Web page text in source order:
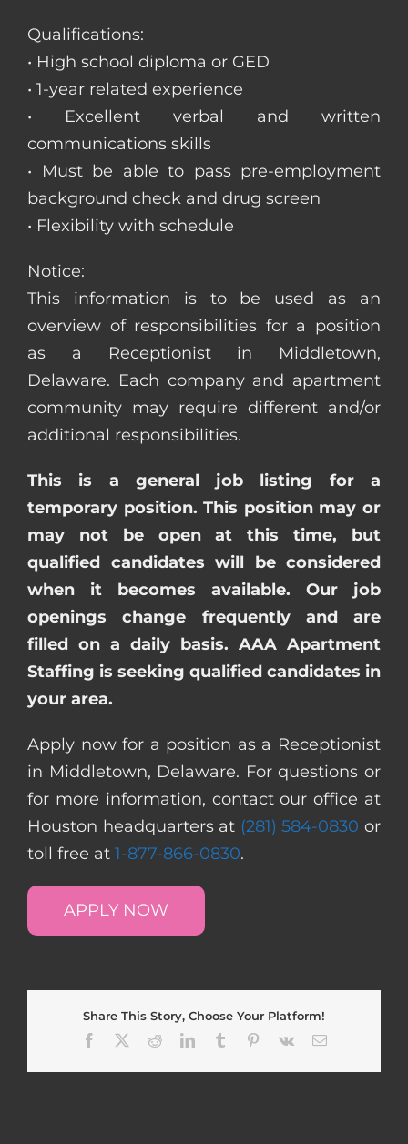
Qualifications:
• High school diploma or GED
• 1-year related experience
• Excellent verbal and written
communications skills
• Must be able to pass pre-employment
background check and drug screen
• Flexibility with schedule
Notice:
This information is to be used as an
overview of responsibilities for a position
as a Receptionist in Middletown,
Delaware. Each company and apartment
community may require different and/or
additional responsibilities.
This is a general job listing for a
temporary position. This position may or
may not be open at this time, but
qualified candidates will be considered
when it becomes available. Our job
openings change frequently and are
filled on a daily basis. AAA Apartment
Staffing is seeking qualified candidates in
your area.
Apply now for a position as a Receptionist
in Middletown, Delaware. For questions or
for more information, contact our office at
Houston headquarters at (281) 584-0830 or
toll free at 1-877-866-0830.
APPLY NOW
Share This Story, Choose Your Platform!
Facebook
RedditLinkedInTumblr Pinterest
Vk Email